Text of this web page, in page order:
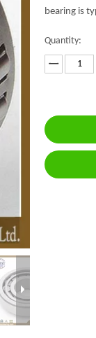
bearing is
Quantity: